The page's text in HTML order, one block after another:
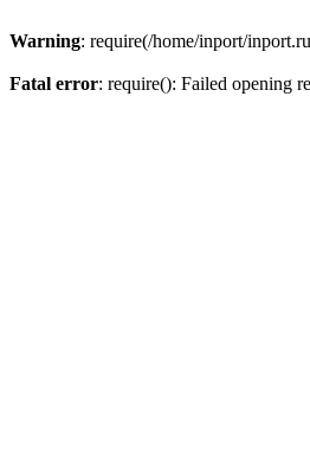
Warning: require(/home/inport/
Fatal error: require(): Failed opening